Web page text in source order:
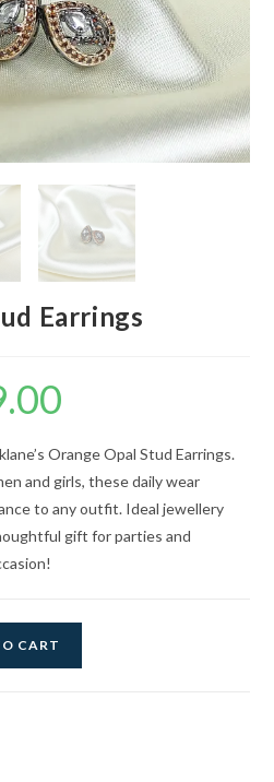
Earrings
Orange Opal Stud Earrings.
and girls, these daily wear
to any outfit. Ideal jewellery
gift for parties and
CART